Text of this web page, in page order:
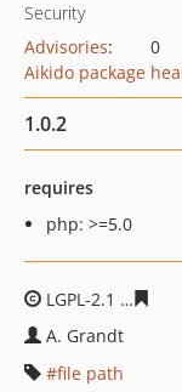
Security
Advisories:
0
Aikido package
1.0.2
requires
php: >=5.0
LGPL-2.1
A. Grandt
file path